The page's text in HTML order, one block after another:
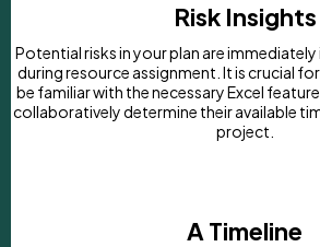
Risk Insights
Potential risks in your plan are
during resource assignment. It is crucial
be familiar with the necessary Excel
collaboratively determine their available
project.
A Timeline